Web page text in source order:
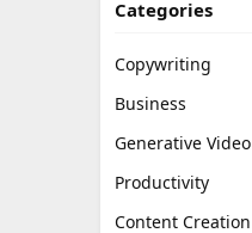
Categories
Copywriting
Business
Generative Video
Productivity
Content Creation